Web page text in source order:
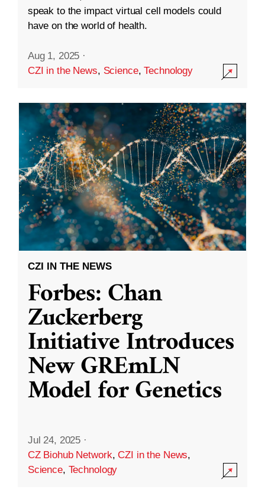
speak to the impact virtual cell models could
have on the world of health.
Aug 1, 2025 ·
CZI in the News, Science,Technology
CZI IN THE NEWS
Forbes: Chan
Zuckerberg
Initiative Introduces
New GREmLN
Model for Genetics
Jul 24, 2025 ·
CZ Biohub Network,CZI in the News,
Science, Technology